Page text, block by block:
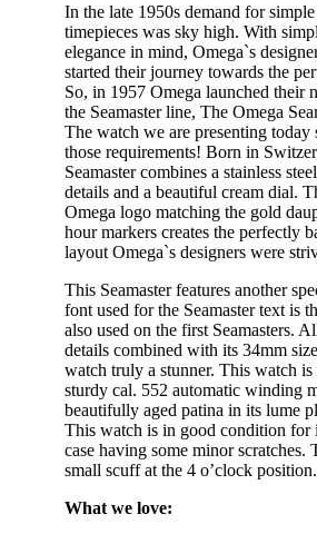
In the late 1950s demand for
timepieces was sky high. With
elegance in mind, Omega`s
started their journey towards the
So, in 1957 Omega launched their
the Seamaster line, The Omega
The watch we are presenting today
those requirements! Born in
Seamaster combines a stainless
details and a beautiful cream dial.
Omega logo matching the gold
hour markers creates the perfectly
layout Omega`s designers were
This Seamaster features another
font used for the Seamaster text is
also used on the first Seamasters.
details combined with its 34mm
watch truly a stunner. This watch
sturdy cal. 552 automatic winding
beautifully aged patina in its lume
This watch is in good condition for
case having some minor scratches.
small scuff at the 4 o’clock position.
What we love: